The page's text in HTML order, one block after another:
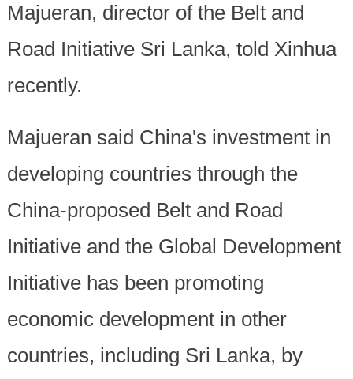
Majueran, director of the Belt and
Road Initiative Sri Lanka, told Xinhua
recently.
Majueran said China's investment in
developing countries through the
China-proposed Belt and Road
Initiative and the Global Development
Initiative has been promoting
economic development in other
countries, including Sri Lanka, by